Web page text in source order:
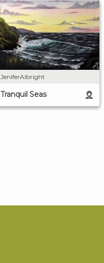
JeniferAlbright
Tranquil Seas